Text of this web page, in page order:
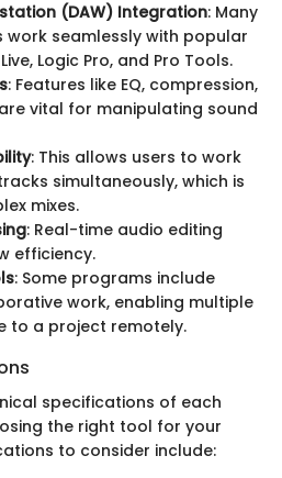
(DAW) Integration: Many
seamlessly with popular
Logic Pro, and Pro Tools.
: Features like EQ, compression,
vital for manipulating sound
: This allows users to work
simultaneously, which is
mixes.
: Real-time audio editing
efficiency.
: Some programs include
work, enabling multiple
to a project remotely.
specifications of each
the right tool for your
to consider include: